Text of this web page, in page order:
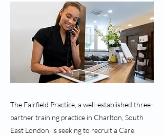
The Fairfield Practice, a well-established three-
partner training practice in Charlton, South
East London, is seeking to recruit a Care